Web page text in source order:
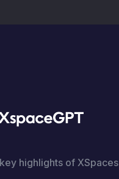
highlights of XSpaces